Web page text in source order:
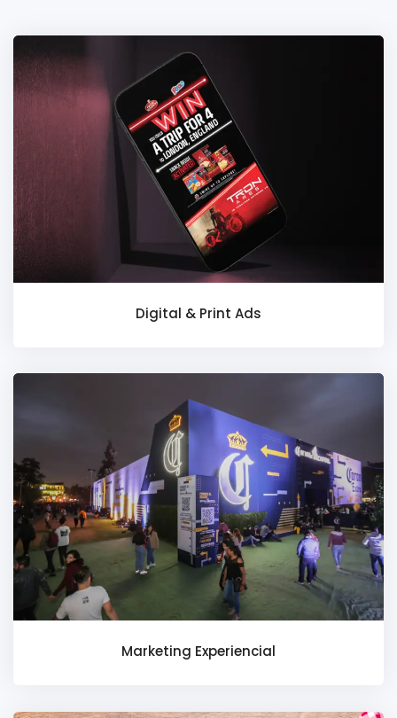
Digital & Print Ads
Marketing Experiencial